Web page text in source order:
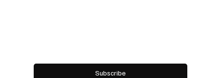
Subscribe